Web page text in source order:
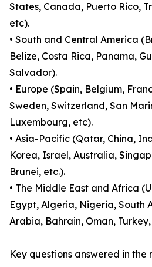
States, Canada, Puerto Rico,
etc).
• South and Central America
Belize, Costa Rica, Panama,
Salvador).
• Europe (Spain, Belgium,
Sweden, Switzerland, San
Luxembourg, etc).
• Asia-Pacific (Qatar, China,
Korea, Israel, Australia,
Brunei, etc.).
• The Middle East and Africa
Egypt, Algeria, Nigeria, South
Arabia, Bahrain, Oman,
Key questions answered in the